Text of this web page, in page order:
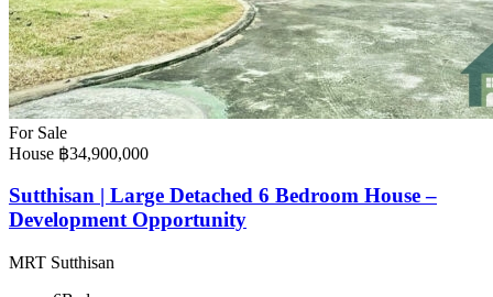
For Sale
House ฿34,900,000
Sutthisan | Large Detached 6 Bedroom House –
Development Opportunity
MRT Sutthisan